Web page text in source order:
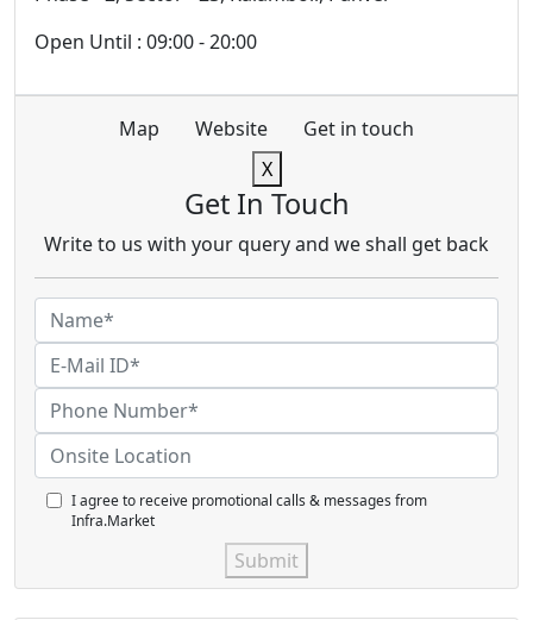
Open Until : 09:00 - 20:00
Map Website
Get in touch
X
Get In Touch
Write to us with your query and we shall get back
I agree to receive promotional calls & messages from
Infra.Market
Submit